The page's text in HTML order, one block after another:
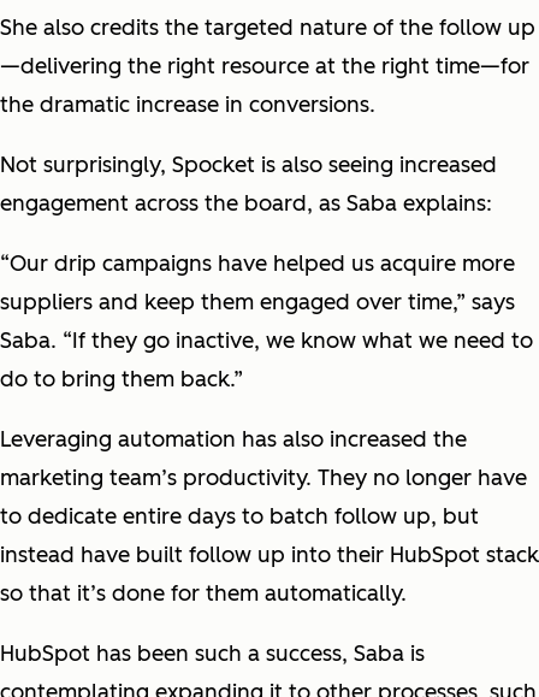
She also credits the targeted nature of the follow up
—delivering the right resource at the right time—for
the dramatic increase in conversions.
Not surprisingly, Spocket is also seeing increased
engagement across the board, as Saba explains:
“Our drip campaigns have helped us acquire more
suppliers and keep them engaged over time,” says
Saba. “If they go inactive, we know what we need to
do to bring them back.”
Leveraging automation has also increased the
marketing team’s productivity. They no longer have
to dedicate entire days to batch follow up, but
instead have built follow up into their HubSpot stack
so that it’s done for them automatically.
HubSpot has been such a success, Saba is